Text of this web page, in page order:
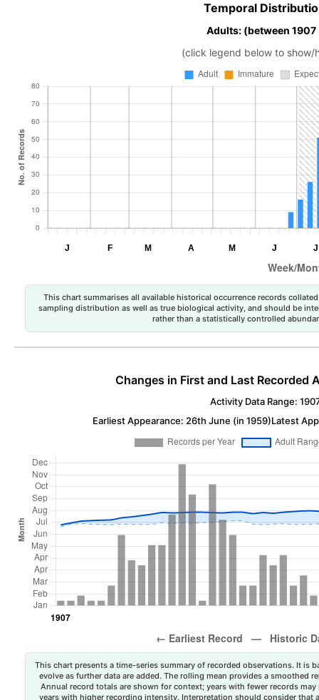
Temporal
Adults: (between
(click legend below to show/
This chart summarises all available historical occurrence records
sampling distribution as well as true biological activity, and should be
rather than a statistically controlled
Changes in First and Last Recorded
Activity Data Range:
Earliest Appearance: 26th June (in 1959)Latest
This chart presents a time-series summary of recorded observations. It is
evolve as further data are added. The rolling mean provides a smoothed
Annual record totals are shown for context; years with fewer records
years with higher recording intensity. Interpretation should consider that